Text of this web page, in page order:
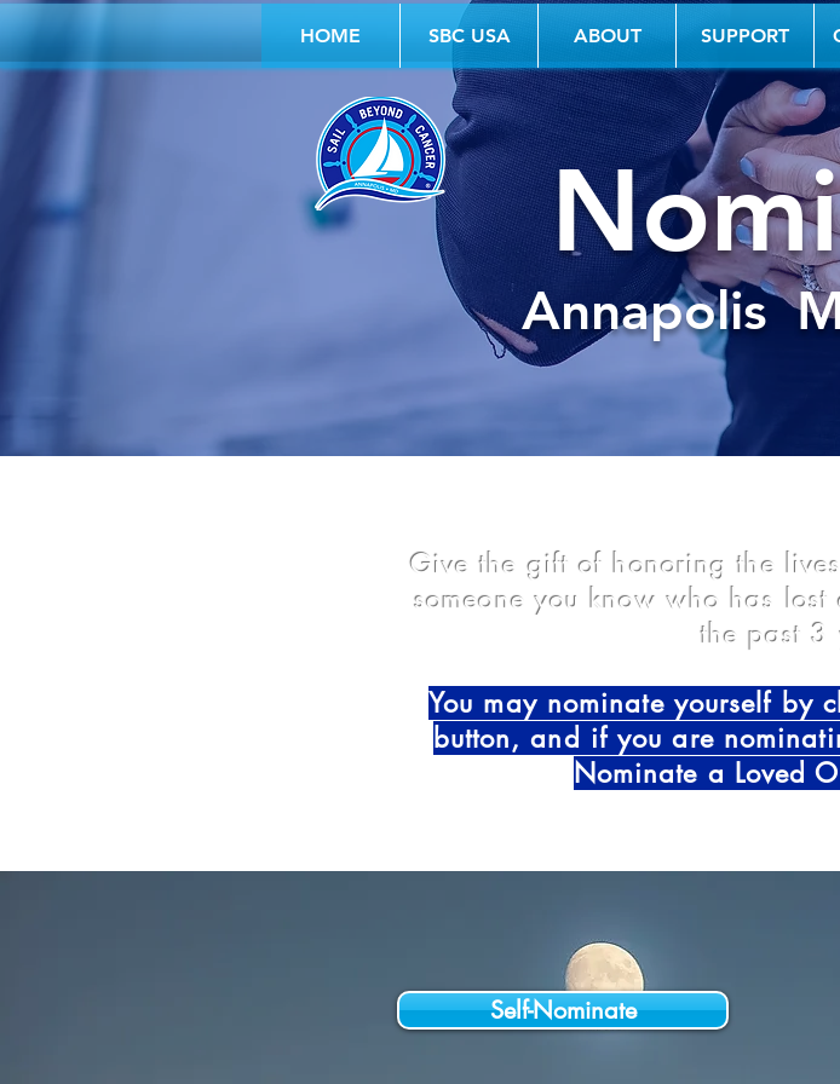
HOME SBC USA ABOUT SUPPORT
Annapolis
Give the gift of honoring the
someone you know who has
the past 3
You may nominate yourself by
button, and if you are
Nominate a Loved
Self-Nominate